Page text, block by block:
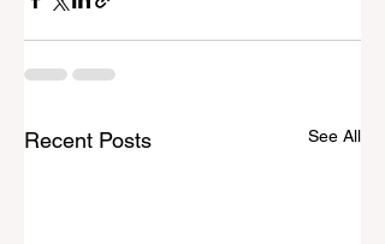
Recent Posts See All